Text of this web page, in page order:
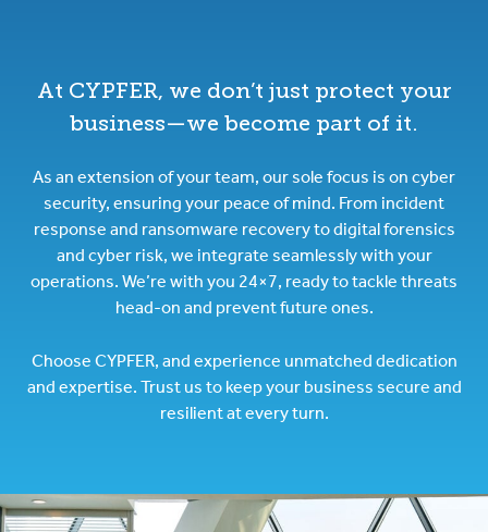
At CYPFER, we don’t just protect your
business—we become part of it.
As an extension of your team, our sole focus is on cyber
security, ensuring your peace of mind. From incident
response and ransomware recovery to digital forensics
and cyber risk, we integrate seamlessly with your
operations. We’re with you 24×7, ready to tackle threats
head-on and prevent future ones.
Choose CYPFER, and experience unmatched dedication
and expertise. Trust us to keep your business secure and
resilient at every turn.